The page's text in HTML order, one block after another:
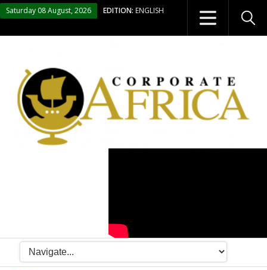
Saturday 08 August, 2026 EDITION: ENGLISH